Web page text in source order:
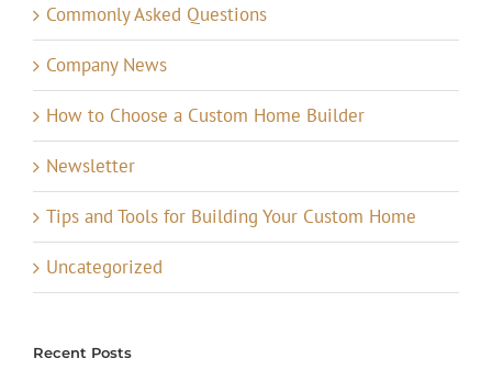
Commonly Asked Questions
Company News
How to Choose a Custom Home Builder
Newsletter
Tips and Tools for Building Your Custom Home
Uncategorized
Recent Posts